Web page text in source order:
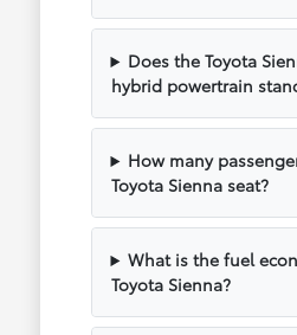
Does the Toyota
hybrid powertrain
How many
Toyota Sienna seat?
What is the fuel
Toyota Sienna?